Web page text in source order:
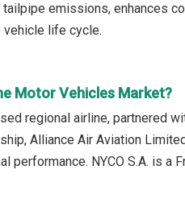
emissions, enhances
vehicle life cycle.
Motor Vehicles Market?
regional airline, partnered
Alliance Air Aviation
performance. NYCO S.A. is a